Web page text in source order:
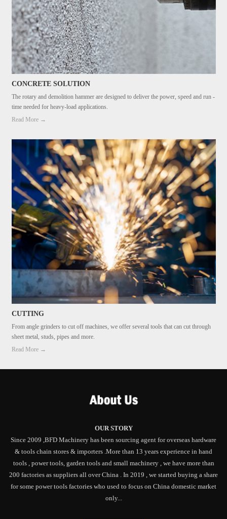
CONCRETE SOLUTION
The rotary and demolition hammer are designed to deliver the power, speed and run -
time needed for heavy-load applications.
Read More →
CUTTING
From angle grinders to cut off machines, we offer several tools that can cut through
sheet metal, studs, pipes and more.
Read More →
OUR STORY
Since 2009 ,BFD Machinery has been sourcing agent for overseas hardware
& tools chain stores & importers .More than 13 years experience in hand
tools , power tools, garden tools and small machinery , we have more than
200 factories as suppliers all over China . In 2019 , we started buying a share
for some power tools factories who used to focus on China domestic market
only...